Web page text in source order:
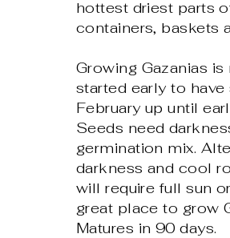
hottest driest parts
containers, baskets
Growing Gazanias
started early to
February up until
Seeds need
germination mix.
darkness and cool
will require full sun
great place to grow
Matures in 90 days.